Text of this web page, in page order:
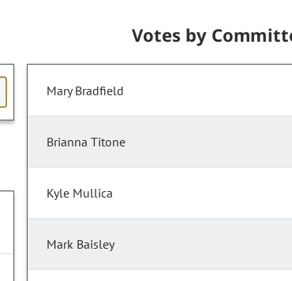
Votes by
Mary Bradfield
Brianna Titone
Kyle Mullica
Mark Baisley